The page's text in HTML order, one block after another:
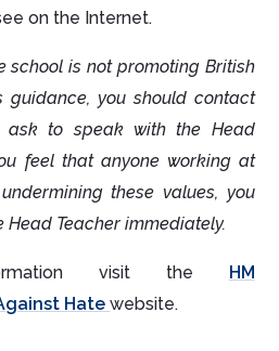
on the Internet.
school is not promoting British
you should contact
ask to speak with the Head
feel that anyone working at
these values, you
Teacher immediately.
visit the HM
Hatewebsite.